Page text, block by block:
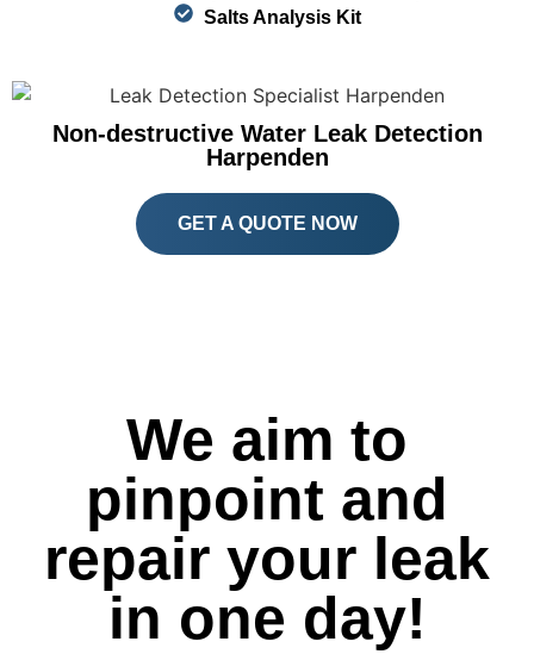
Salts Analysis Kit
Non-destructive Water Leak Detection
Harpenden
GET A QUOTE NOW
We aim to
pinpoint and
repair your leak
in one day!